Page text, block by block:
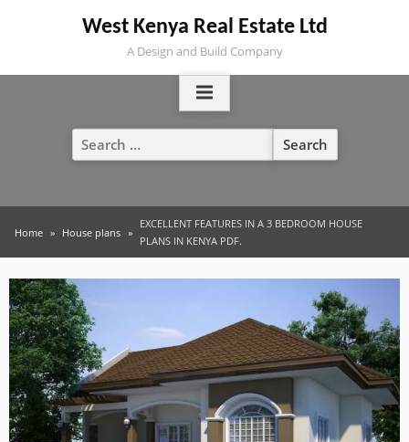
West Kenya Real Estate Ltd
A Design and Build Company
Search
for:
Home House plans
EXCELLENT FEATURES IN A 3 BEDROOM HOUSE
PLANS IN KENYA PDF.